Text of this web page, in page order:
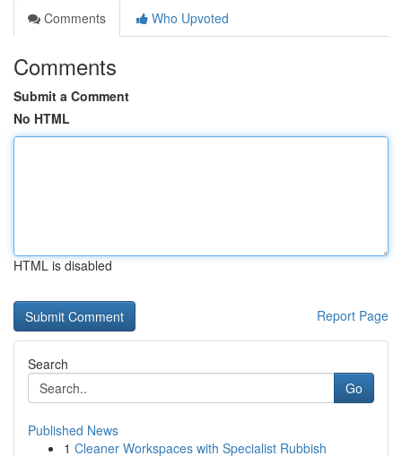
Comments
Who Upvoted
Comments
Submit a Comment
No HTML
HTML is disabled
Report Page
Search
Go
Published News
1 Cleaner Workspaces with Specialist Rubbish